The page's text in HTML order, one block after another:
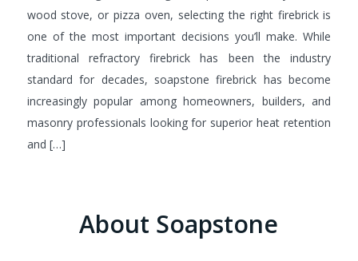
wood stove, or pizza oven, selecting the right firebrick is
one of the most important decisions you’ll make. While
traditional refractory firebrick has been the industry
standard for decades, soapstone firebrick has become
increasingly popular among homeowners, builders, and
masonry professionals looking for superior heat retention
and […]
About Soapstone